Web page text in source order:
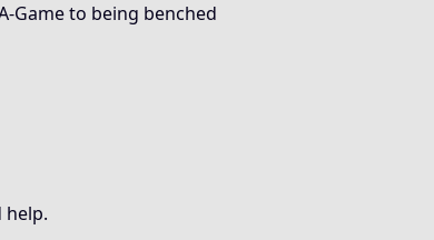
Game to being benched
help.